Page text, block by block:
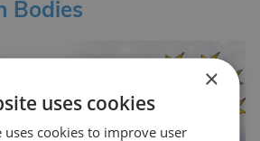
Bodies
×
uses cookies
uses cookies to improve user